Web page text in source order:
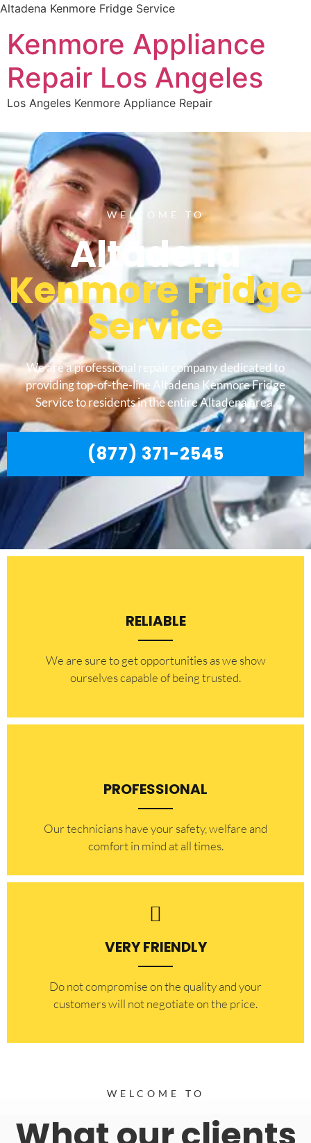
Altadena Kenmore Fridge Service
Kenmore Appliance
Repair Los Angeles
Los Angeles Kenmore Appliance Repair
WELCOME TO
Altadena
Kenmore Fridge
Service
We are a professional repair company dedicated to
providing top-of-the-line Altadena Kenmore Fridge
Service to residents in the entire Altadena area.
(877) 371-2545
RELIABLE
​​We are sure to get opportunities as we show
ourselves capable of being trusted.
PROFESSIONAL
Our technicians have your safety, welfare and
comfort ​in mind at all times.
VERY FRIENDLY
​Do not compromise on the quality and your
customers will not negotiate on the price.
WELCOME TO